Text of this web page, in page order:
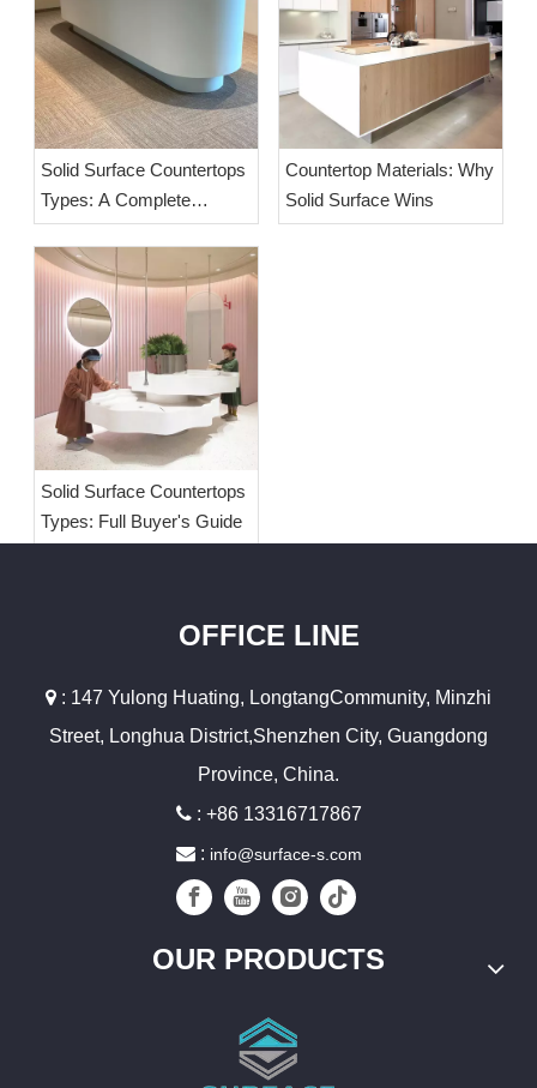
Solid Surface Countertops
Types: A Complete
Buyer's Guide
Countertop Materials: Why
Solid Surface Wins
Solid Surface Countertops
Types: Full Buyer's Guide
OFFICE LINE
 : 147 Yulong Huating, LongtangCommunity, Minzhi
Street, Longhua District,Shenzhen City, Guangdong
Province, China.
: +86 13316717867
 : info@surface-s.com
OUR PRODUCTS